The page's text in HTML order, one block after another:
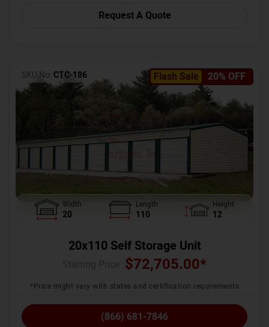
Request A Quote
Flash Sale 20% OFF
SKU No: CTC-186
Width
20
Length
110
Height
12
20x110 Self Storage Unit
$72,705.00*
*Price might vary with states and certification requirements
(866) 681-7846